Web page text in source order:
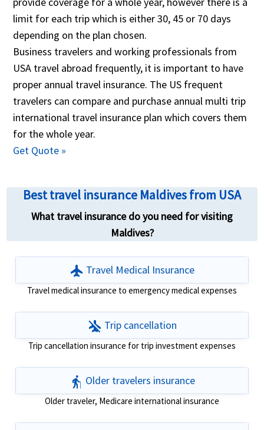
help you!
objective manner. The traveler can change relevant
factors like the medical maximum coverage
required, the international traveler insurance
deductible, any international travel health insurance
plans with coverage for pre-existing ailments, travel
insurance international coverage for Covid19... The
global travel insurance comparison also allows
travelers to buy the best travel insurance based on
ones needs by completing an online application and
customer.
limit for each trip which is either 30, 45 or 70 days
depending on the plan chosen.
Business travelers and working professionals from
USA travel abroad frequently, it is important to have
proper annual travel insurance. The US frequent
travelers can compare and purchase annual multi trip
international travel insurance plan which covers them
for the whole year.
Get Quote »
Best travel insurance Maldives from USA
What travel insurance do you need for visiting
Maldives?
flight Travel Medical Insurance
Travel medical insurance to emergency medical expenses
airplanemode_inactive Trip cancellation
Trip cancellation insurance for trip investment expenses
elderly Older travelers insurance
Older traveler, Medicare international insurance